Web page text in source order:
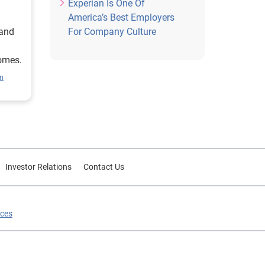
our
is
Experian Is One Of
America’s Best Employers
For Company Culture
Investor Relations Contact Us